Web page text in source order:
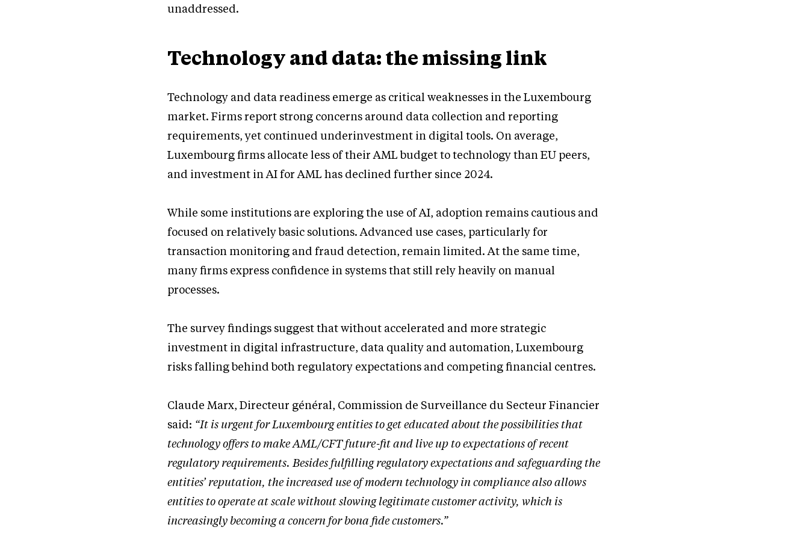
unaddressed.
Technology and data: the missing link
Technology and data readiness emerge as critical weaknesses in the Luxembourg
market. Firms report strong concerns around data collection and reporting
requirements, yet continued underinvestment in digital tools. On average,
Luxembourg firms allocate less of their AML budget to technology than EU peers,
and investment in AI for AML has declined further since 2024.
While some institutions are exploring the use of AI, adoption remains cautious and
focused on relatively basic solutions. Advanced use cases, particularly for
transaction monitoring and fraud detection, remain limited. At the same time,
many firms express confidence in systems that still rely heavily on manual
processes.
The survey findings suggest that without accelerated and more strategic
investment in digital infrastructure, data quality and automation, Luxembourg
risks falling behind both regulatory expectations and competing financial centres.
Claude Marx, Directeur général, Commission de Surveillance du Secteur Financier
said: “It is urgent for Luxembourg entities to get educated about the possibilities that
technology offers to make AML/CFT future-fit and live up to expectations of recent
regulatory requirements. Besides fulfilling regulatory expectations and safeguarding the
entities’ reputation, the increased use of modern technology in compliance also allows
entities to operate at scale without slowing legitimate customer activity, which is
increasingly becoming a concern for bona fide customers.”